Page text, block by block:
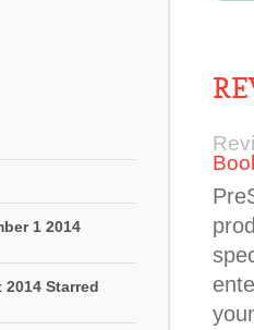
1 2014
Starred